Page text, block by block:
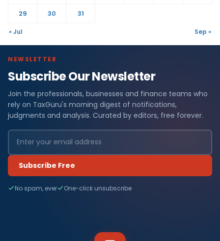
29
30 31
« Jul Sep »
NEWSLETTER
Subscribe Our Newsletter
Join the professionals, businesses and finance teams who
rely on TaxGuru's morning digest of notifications,
judgments and analysis. Curated by editors, free forever.
Subscribe Free
No spam, ever One-click unsubscribe